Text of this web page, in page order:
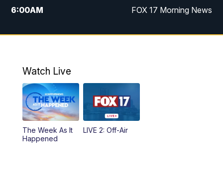
6:00AM FOX 17 Morning News
10:00AM Replay: FOX 17 Morning News
11:00PM Replay: FOX 17 News at 10
Watch Live
The Week As It
Happened
LIVE 2: Off-Air